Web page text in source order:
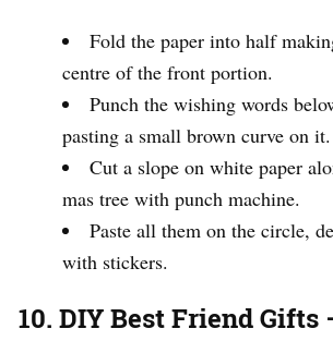
Fold the paper into half
centre of the front portion.
Punch the wishing words
pasting a small brown curve on it.
Cut a slope on white paper
mas tree with punch machine.
Paste all them on the circle,
with stickers.
10. DIY Best Friend Gifts